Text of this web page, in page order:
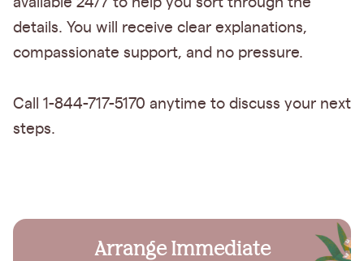
details. You will receive clear explanations,
compassionate support, and no pressure.
Call 1-844-717-5170 anytime to discuss your next
steps.
Arrange Immediate